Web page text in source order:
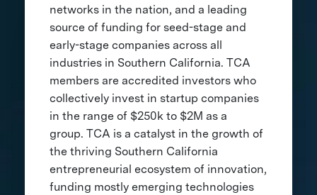
networks in the nation, and a leading
source of funding for seed-stage and
early-stage companies across all
industries in Southern California. TCA
members are accredited investors who
collectively invest in startup companies
in the range of $250k to $2M as a
group. TCA is a catalyst in the growth of
the thriving Southern California
entrepreneurial ecosystem of innovation,
funding mostly emerging technologies